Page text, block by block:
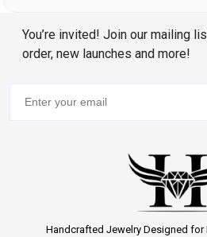
You’re invited! Join our mailing
order, new launches and more!
Handcrafted Jewelry Designed for